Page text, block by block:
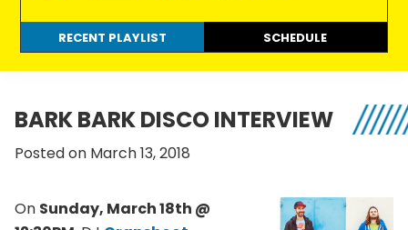
RECENT PLAYLIST SCHEDULE
BARK BARK DISCO INTERVIEW
Posted on March 13, 2018
On Sunday, March 18th @